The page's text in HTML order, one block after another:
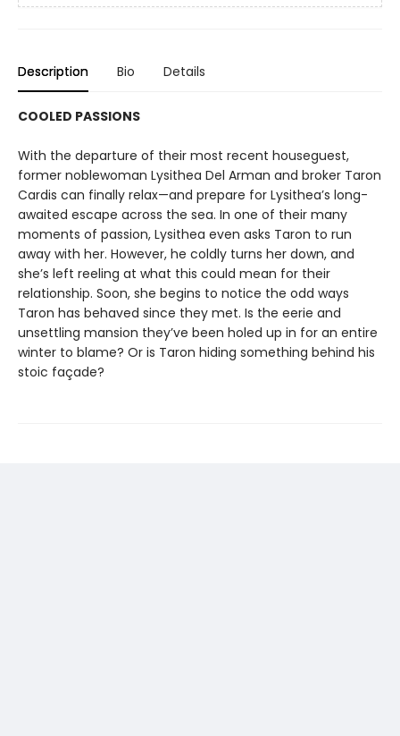
Description Bio Details
COOLED PASSIONS
With the departure of their most recent houseguest,
former noblewoman Lysithea Del Arman and broker Taron
Cardis can finally relax—and prepare for Lysithea’s long-
awaited escape across the sea. In one of their many
moments of passion, Lysithea even asks Taron to run
away with her. However, he coldly turns her down, and
she’s left reeling at what this could mean for their
relationship. Soon, she begins to notice the odd ways
Taron has behaved since they met. Is the eerie and
unsettling mansion they’ve been holed up in for an entire
winter to blame? Or is Taron hiding something behind his
stoic façade?